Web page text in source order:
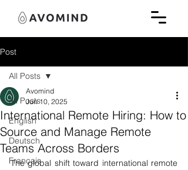
Post
All Posts
English
Deutsch
Français
All Posts
International Remote Hiring: How to
Source and Manage Remote
Teams Across Borders
Avomind
Jun 10, 2025
The global shift toward international remote